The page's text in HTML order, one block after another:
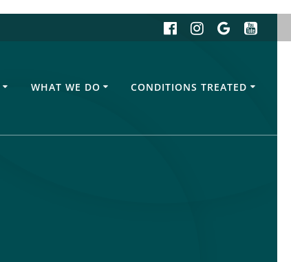
WHAT WE DO CONDITIONS TREATED